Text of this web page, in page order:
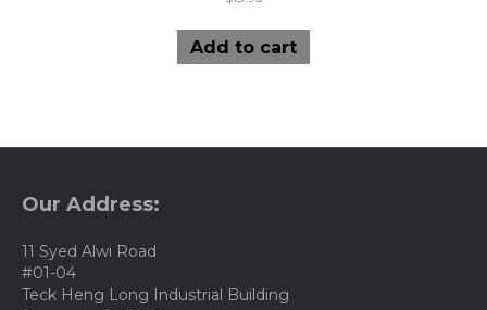
Add to cart
Our Address:
11 Syed Alwi Road
#01-04
Teck Heng Long Industrial Building